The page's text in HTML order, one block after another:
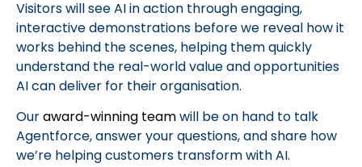
Visitors will see AI in action through engaging,
interactive demonstrations before we reveal how it
works behind the scenes, helping them quickly
understand the real-world value and opportunities
AI can deliver for their organisation.
Ouraward-winning teamwill be on hand to talk
Agentforce, answer your questions, and share how
we’re helping customers transform with AI.